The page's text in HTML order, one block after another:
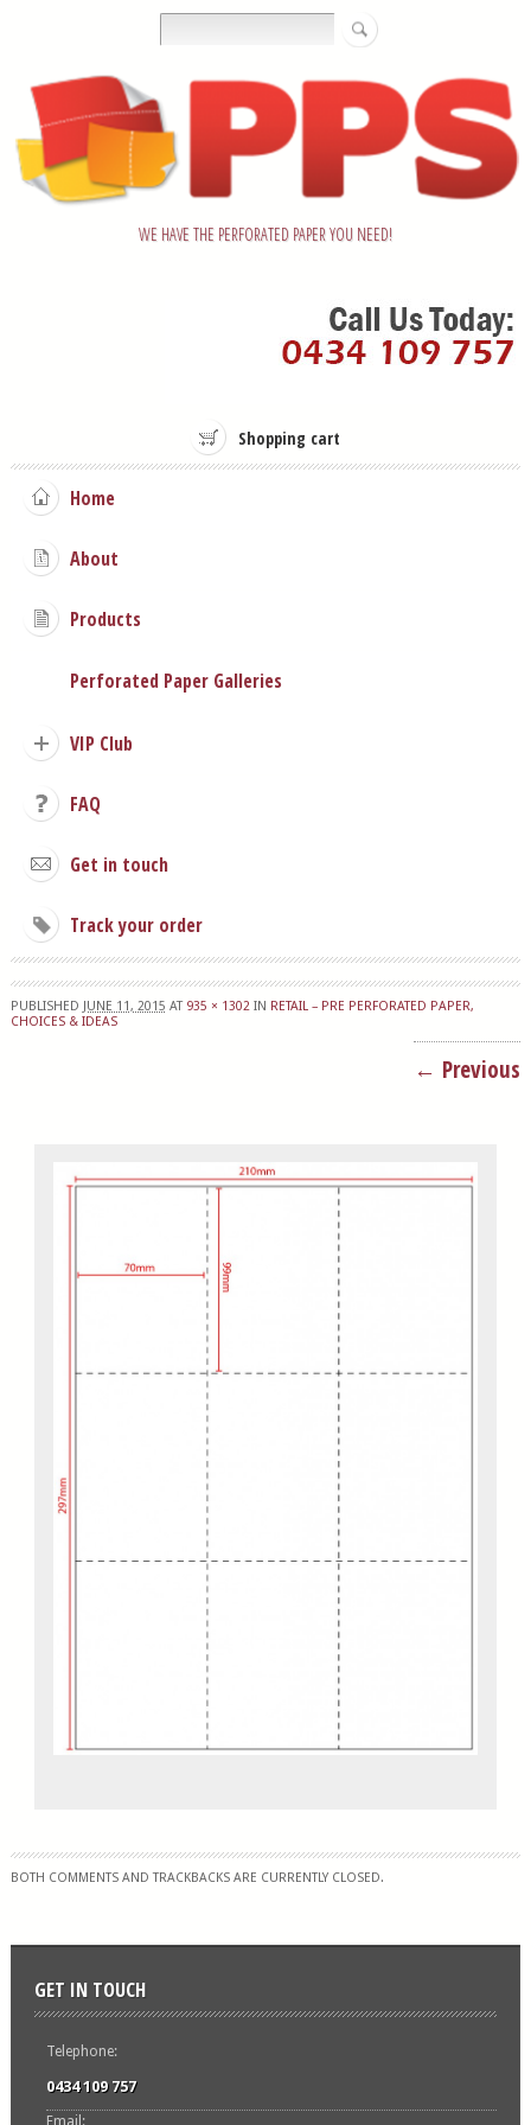
WE HAVE THE PERFORATED PAPER YOU NEED!
Shopping cart
Home
About
Products
Perforated Paper Galleries
VIP Club
FAQ
Get in touch
Track your order
PUBLISHED JUNE 11, 2015 AT 935 × 1302IN RETAIL – PRE PERFORATED PAPER,
CHOICES & IDEAS
← Previous
BOTH COMMENTS AND TRACKBACKS ARE CURRENTLY CLOSED.
GET IN TOUCH
Telephone:
0434 109 757
Email: